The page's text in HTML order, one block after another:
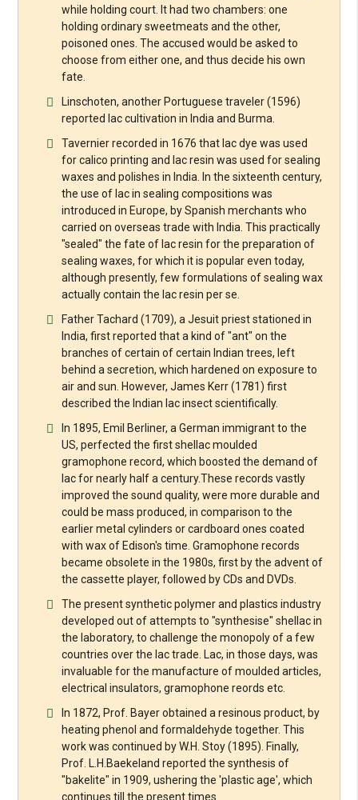
while holding court. It had two chambers: one
holding ordinary sweetmeats and the other,
poisoned ones. The accused would be asked to
choose from either one, and thus decide his own
fate.
Linschoten, another Portuguese traveler (1596)
reported lac cultivation in India and Burma.
Tavernier recorded in 1676 that lac dye was used
for calico printing and lac resin was used for sealing
waxes and polishes in India. In the sixteenth century,
the use of lac in sealing compositions was
introduced in Europe, by Spanish merchants who
carried on overseas trade with India. This practically
"sealed" the fate of lac resin for the preparation of
sealing waxes, for which it is popular even today,
although presently, few formulations of sealing wax
actually contain the lac resin per se.
Father Tachard (1709), a Jesuit priest stationed in
India, first reported that a kind of "ant" on the
branches of certain of certain Indian trees, left
behind a secretion, which hardened on exposure to
air and sun. However, James Kerr (1781) first
described the Indian lac insect scientifically.
In 1895, Emil Berliner, a German immigrant to the
US, perfected the first shellac moulded
gramophone record, which boosted the demand of
lac for nearly half a century.These records vastly
improved the sound quality, were more durable and
could be mass produced, in comparison to the
earlier metal cylinders or cardboard ones coated
with wax of Edison's time. Gramophone records
became obsolete in the 1980s, first by the advent of
the cassette player, followed by CDs and DVDs.
The present synthetic polymer and plastics industry
developed out of attempts to "synthesise" shellac in
the laboratory, to challenge the monopoly of a few
countries over the lac trade. Lac, in those days, was
invaluable for the manufacture of moulded articles,
electrical insulators, gramophone reords etc.
In 1872, Prof. Bayer obtained a resinous product, by
heating phenol and formaldehyde together. This
work was continued by W.H. Stoy (1895). Finally,
Prof. L.H.Baekeland reported the synthesis of
"bakelite" in 1909, ushering the 'plastic age', which
continues till the present times.